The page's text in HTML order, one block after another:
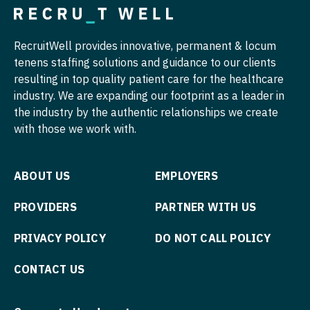
Surgery - Thoracic
Surgery - Trauma
Surgery - Vascular
Telemedicine - Radiology
Urgent Care
Urology
Urology - Pediatrics
Wound Care
Nurse Practitioner - Pediatrics
Nurse Practitioner - Psychiatry
Nurse Practitioner - Pulmonology
Nurse Practitioner - Rheumatology
Nurse Practitioner - Surgery
Nurse Practitioner - Urgent Care
Nurse Practitioner - Urology
Nurse Practitioner - Women's Health
OB/GYN
RecruitWell provides innovative, permanent & locum
tenens staffing solutions and guidance to our clients
resulting in top quality patient care for the healthcare
industry. We are expanding our footprint as a leader in
the industry by the authentic relationships we create
with those we work with.
ABOUT US EMPLOYERS
PROVIDERS PARTNER WITH US
PRIVACY POLICY DO NOT CALL POLICY
CONTACT US